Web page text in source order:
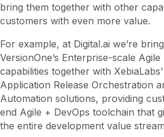
bring them together with other
customers with even more value.
For example, at Digital.ai we’re
VersionOne’s Enterprise-scale
capabilities together with
Application Release Orchestration
Automation solutions, providing
end Agile + DevOps toolchain that
the entire development value